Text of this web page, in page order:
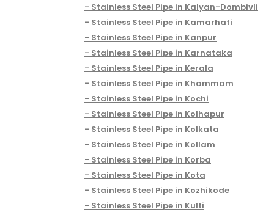
Stainless Steel Pipe in Kalyan-Dombivli
Stainless Steel Pipe in Kamarhati
Stainless Steel Pipe in Kanpur
Stainless Steel Pipe in Karnataka
Stainless Steel Pipe in Kerala
Stainless Steel Pipe in Khammam
Stainless Steel Pipe in Kochi
Stainless Steel Pipe in Kolhapur
Stainless Steel Pipe in Kolkata
Stainless Steel Pipe in Kollam
Stainless Steel Pipe in Korba
Stainless Steel Pipe in Kota
Stainless Steel Pipe in Kozhikode
Stainless Steel Pipe in Kulti